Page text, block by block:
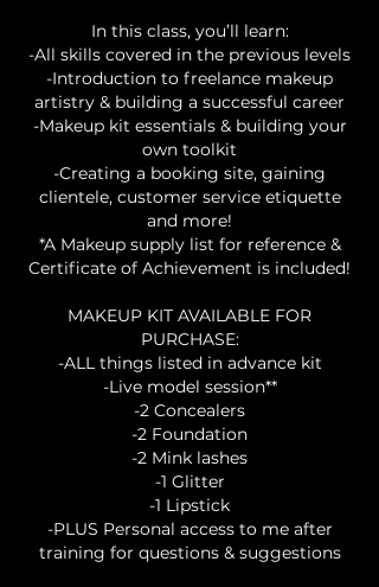
In this class, you’ll learn:
-All skills covered in the previous levels
-Introduction to freelance makeup
artistry & building a successful career
-Makeup kit essentials & building your
own toolkit
-Creating a booking site, gaining
clientele, customer service etiquette
and more!
*A Makeup supply list for reference &
Certificate of Achievement is included!
MAKEUP KIT AVAILABLE FOR
PURCHASE:
-ALL things listed in advance kit
-Live model session**
-2 Concealers
-2 Foundation
-2 Mink lashes
-1 Glitter
-1 Lipstick
-PLUS Personal access to me after
training for questions & suggestions